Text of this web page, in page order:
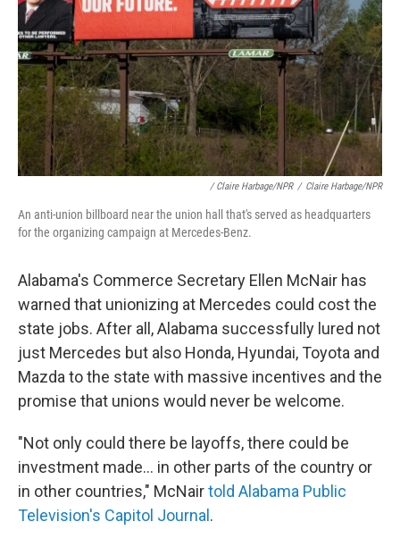
/ Claire Harbage/NPR / Claire Harbage/NPR
An anti-union billboard near the union hall that's served as headquarters
for the organizing campaign at Mercedes-Benz.
Alabama's Commerce Secretary Ellen McNair has
warned that unionizing at Mercedes could cost the
state jobs. After all, Alabama successfully lured not
just Mercedes but also Honda, Hyundai, Toyota and
Mazda to the state with massive incentives and the
promise that unions would never be welcome.
"Not only could there be layoffs, there could be
investment made... in other parts of the country or
in other countries," McNairtold Alabama Public
Television's Capitol Journal .